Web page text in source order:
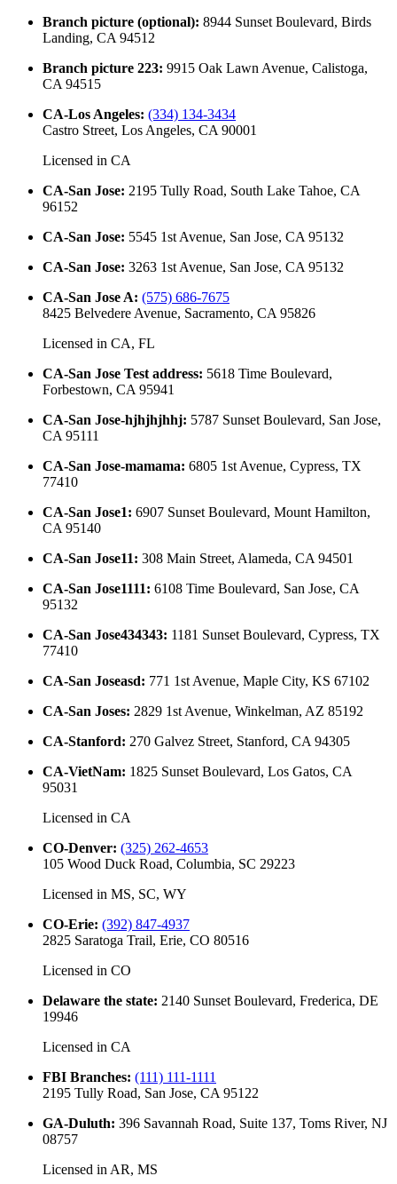
Branch picture (optional): 8944 Sunset Boulevard, Birds
Landing, CA 94512
Branch picture 223: 9915 Oak Lawn Avenue, Calistoga,
CA 94515
CA-Los Angeles: (334) 134-3434
Castro Street, Los Angeles, CA 90001
Licensed in CA
CA-San Jose: 2195 Tully Road, South Lake Tahoe, CA
96152
CA-San Jose: 5545 1st Avenue, San Jose, CA 95132
CA-San Jose: 3263 1st Avenue, San Jose, CA 95132
CA-San Jose A: (575) 686-7675
8425 Belvedere Avenue, Sacramento, CA 95826
Licensed in CA, FL
CA-San Jose Test address: 5618 Time Boulevard,
Forbestown, CA 95941
CA-San Jose-hjhjhjhhj: 5787 Sunset Boulevard, San Jose,
CA 95111
CA-San Jose-mamama: 6805 1st Avenue, Cypress, TX
77410
CA-San Jose1: 6907 Sunset Boulevard, Mount Hamilton,
CA 95140
CA-San Jose11: 308 Main Street, Alameda, CA 94501
CA-San Jose1111: 6108 Time Boulevard, San Jose, CA
95132
CA-San Jose434343: 1181 Sunset Boulevard, Cypress, TX
77410
CA-San Joseasd: 771 1st Avenue, Maple City, KS 67102
CA-San Joses: 2829 1st Avenue, Winkelman, AZ 85192
CA-Stanford: 270 Galvez Street, Stanford, CA 94305
CA-VietNam: 1825 Sunset Boulevard, Los Gatos, CA
95031
Licensed in CA
CO-Denver: (325) 262-4653
105 Wood Duck Road, Columbia, SC 29223
Licensed in MS, SC, WY
CO-Erie: (392) 847-4937
2825 Saratoga Trail, Erie, CO 80516
Licensed in CO
Delaware the state: 2140 Sunset Boulevard, Frederica, DE
19946
Licensed in CA
FBI Branches: (111) 111-1111
2195 Tully Road, San Jose, CA 95122
GA-Duluth: 396 Savannah Road, Suite 137, Toms River, NJ
08757
Licensed in AR, MS